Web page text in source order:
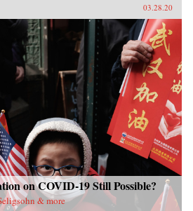
03.28.20
on COVID-19 Still Possible?
& more